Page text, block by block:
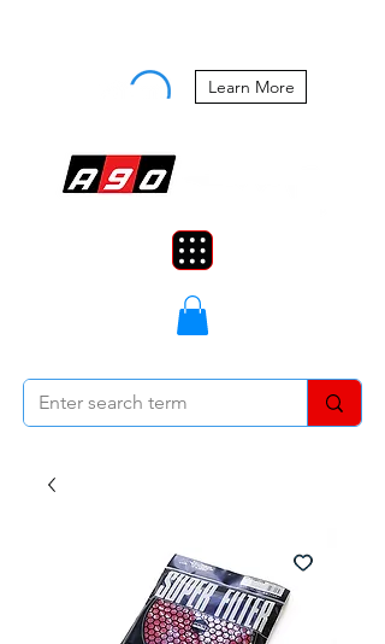
Learn More